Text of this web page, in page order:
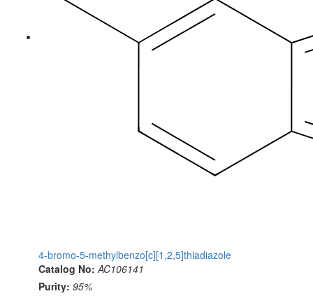
4-bromo-5-methylbenzo[c][1,2,5]thiadiazole
Catalog No: AC106141
Purity: 95%